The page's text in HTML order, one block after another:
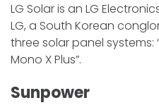
LG Solar is an LG
LG, a South Korean
three solar panel systems:
Mono X Plus”.
Sunpower